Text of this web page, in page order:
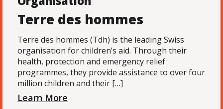
Terre des hommes
Terre des hommes (Tdh) is the leading Swiss
organisation for children’s aid. Through their
health, protection and emergency relief
programmes, they provide assistance to over four
million children and their […]
Learn More